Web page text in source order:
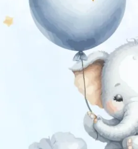
Janmashtami
Rani Sati Dadi Mangal
Tulsi Vivah
EidNavratriTeej Pongal HalloweenGudi
Wedding Planner Book
Mehndi
Gifts and Favours